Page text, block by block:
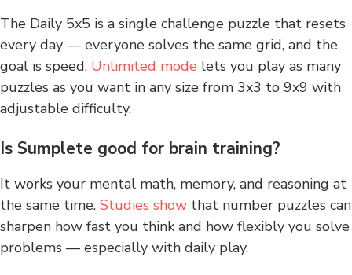
The Daily 5x5 is a single challenge puzzle that resets
every day — everyone solves the same grid, and the
goal is speed. Unlimited mode lets you play as many
puzzles as you want in any size from 3x3 to 9x9 with
adjustable difficulty.
Is Sumplete good for brain training?
It works your mental math, memory, and reasoning at
the same time. Studies show that number puzzles can
sharpen how fast you think and how flexibly you solve
problems — especially with daily play.